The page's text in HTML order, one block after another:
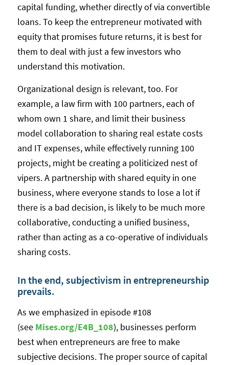
capital funding, whether directly of via convertible
loans. To keep the entrepreneur motivated with
equity that promises future returns, it is best for
them to deal with just a few investors who
understand this motivation.
Organizational design is relevant, too. For
example, a law firm with 100 partners, each of
whom own 1 share, and limit their business
model collaboration to sharing real estate costs
and IT expenses, while effectively running 100
projects, might be creating a politicized nest of
vipers. A partnership with shared equity in one
business, where everyone stands to lose a lot if
there is a bad decision, is likely to be much more
collaborative, conducting a unified business,
rather than acting as a co-operative of individuals
sharing costs.
In the end, subjectivism in entrepreneurship
prevails.
As we emphasized in episode #108
(see Mises.org/E4B_108), businesses perform
best when entrepreneurs are free to make
subjective decisions. The proper source of capital